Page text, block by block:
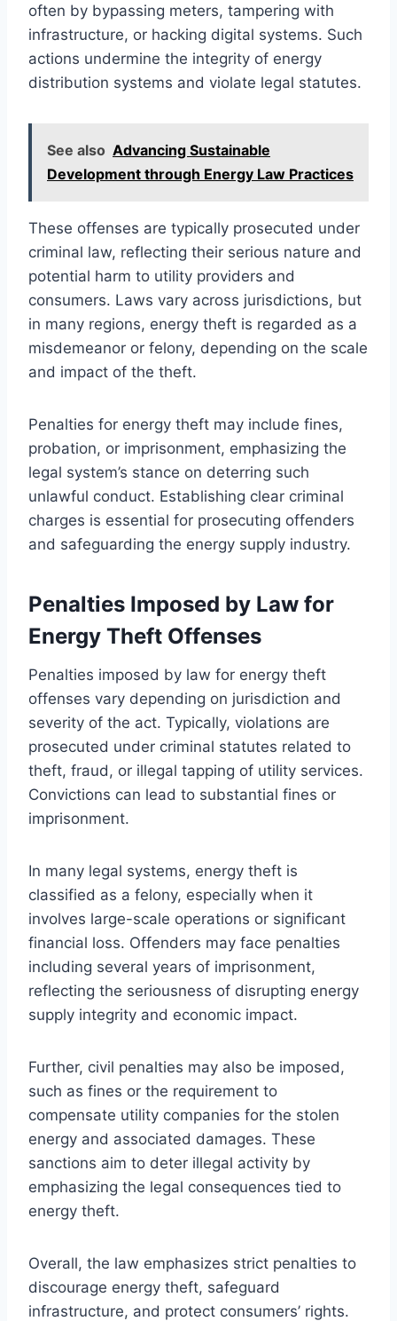
often by bypassing meters, tampering with
infrastructure, or hacking digital systems. Such
actions undermine the integrity of energy
distribution systems and violate legal statutes.
See also Advancing Sustainable
Development through Energy Law Practices
These offenses are typically prosecuted under
criminal law, reflecting their serious nature and
potential harm to utility providers and
consumers. Laws vary across jurisdictions, but
in many regions, energy theft is regarded as a
misdemeanor or felony, depending on the scale
and impact of the theft.
Penalties for energy theft may include fines,
probation, or imprisonment, emphasizing the
legal system’s stance on deterring such
unlawful conduct. Establishing clear criminal
charges is essential for prosecuting offenders
and safeguarding the energy supply industry.
Penalties Imposed by Law for
Energy Theft Offenses
Penalties imposed by law for energy theft
offenses vary depending on jurisdiction and
severity of the act. Typically, violations are
prosecuted under criminal statutes related to
theft, fraud, or illegal tapping of utility services.
Convictions can lead to substantial fines or
imprisonment.
In many legal systems, energy theft is
classified as a felony, especially when it
involves large-scale operations or significant
financial loss. Offenders may face penalties
including several years of imprisonment,
reflecting the seriousness of disrupting energy
supply integrity and economic impact.
Further, civil penalties may also be imposed,
such as fines or the requirement to
compensate utility companies for the stolen
energy and associated damages. These
sanctions aim to deter illegal activity by
emphasizing the legal consequences tied to
energy theft.
Overall, the law emphasizes strict penalties to
discourage energy theft, safeguard
infrastructure, and protect consumers’ rights.